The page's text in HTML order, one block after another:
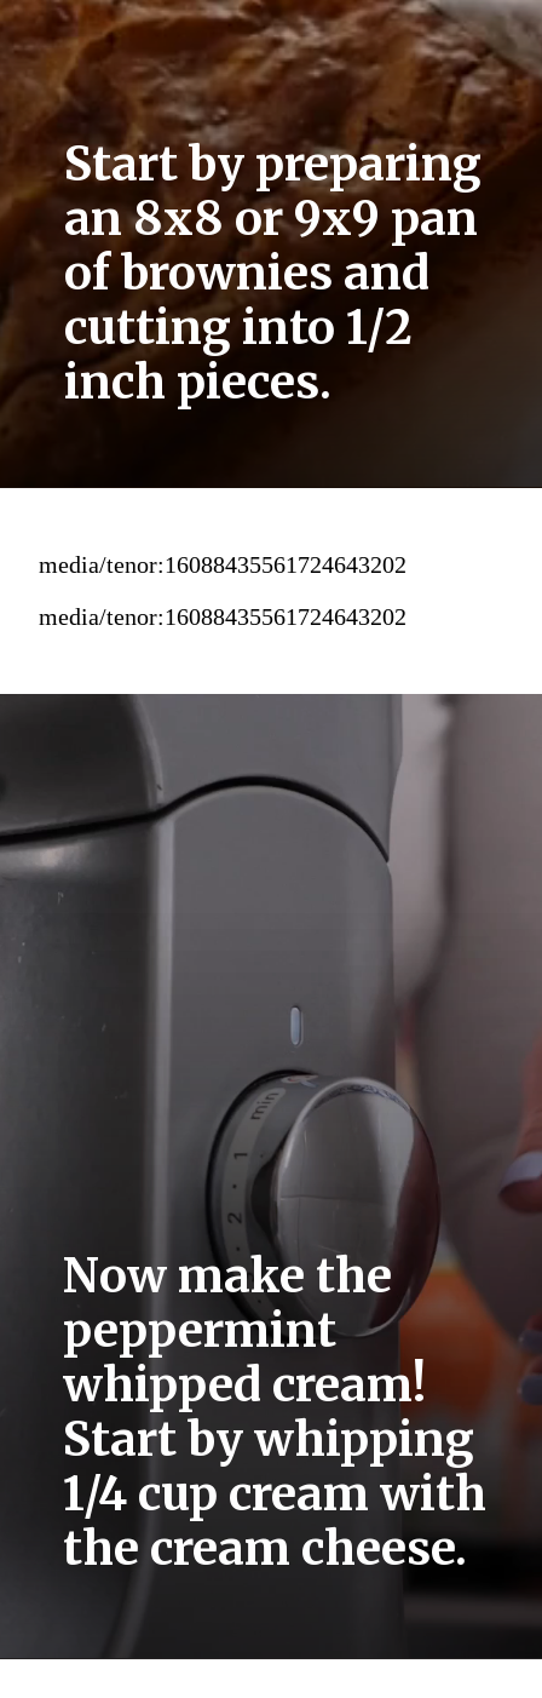
Start by preparing
an 8x8 or 9x9 pan
of brownies and
cutting into 1/2
inch pieces.
media/tenor:16088435561724643202
media/tenor:16088435561724643202
Now make the
peppermint
whipped cream!
Start by whipping
1/4 cup cream with
the cream cheese.